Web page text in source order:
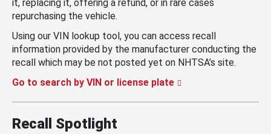
it, replacing it, offering a refund, or in rare cases
repurchasing the vehicle.
Using our VIN lookup tool, you can access recall
information provided by the manufacturer conducting the
recall which may be not posted yet on NHTSA’s site.
Go to search by VIN or license plate
Recall Spotlight